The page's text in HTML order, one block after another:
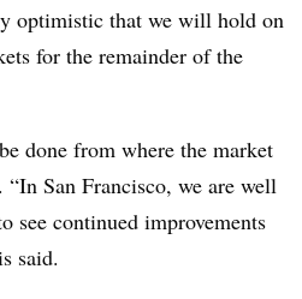
optimistic that we will hold on
for the remainder of the
done from where the market
“In San Francisco, we are well
see continued improvements
said.